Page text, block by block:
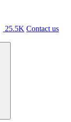
25.5K Contact us